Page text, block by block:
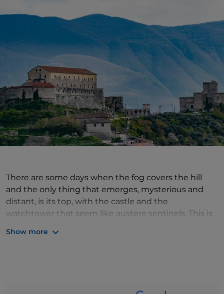
There are some days when the fog covers the hill
and the only thing that emerges, mysterious and
distant, is its top, with the castle and the
watchtower that seem like austere sentinels. This is
Show more